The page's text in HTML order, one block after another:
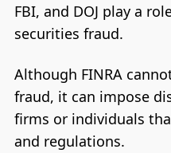
FBI, and DOJ play a
securities fraud.
Although FINRA
fraud, it can impose
firms or individuals
and regulations.